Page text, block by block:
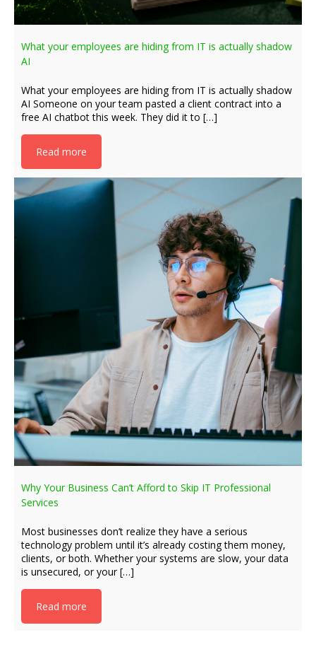
What your employees are hiding from IT is actually shadow
AI
What your employees are hiding from IT is actually shadow
AI Someone on your team pasted a client contract into a
free AI chatbot this week. They did it to […]
Read more
Why Your Business Can’t Afford to Skip IT Professional
Services
Most businesses don’t realize they have a serious
technology problem until it’s already costing them money,
clients, or both. Whether your systems are slow, your data
is unsecured, or your […]
Read more